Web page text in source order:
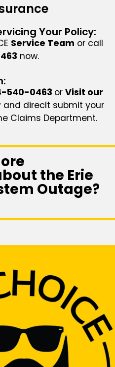
Your Policy:
Service Team or call
now.
540-0463 or Visit our
and direclt submit your
Claims Department.
the Erie
Outage?